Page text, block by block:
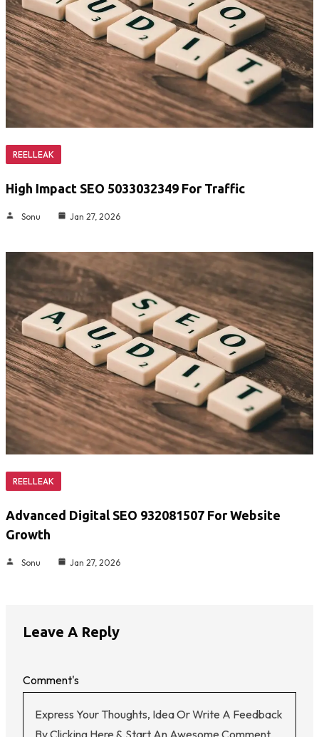
REELLEAK
High Impact SEO 5033032349 For Traffic
Sonu Jan 27, 2026
REELLEAK
Advanced Digital SEO 932081507 For Website
Growth
Sonu Jan 27, 2026
Leave A Reply
Comment's